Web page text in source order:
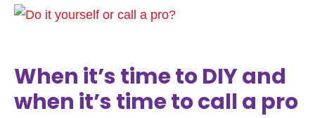
When it’s time to DIY and
when it’s time to call a pro